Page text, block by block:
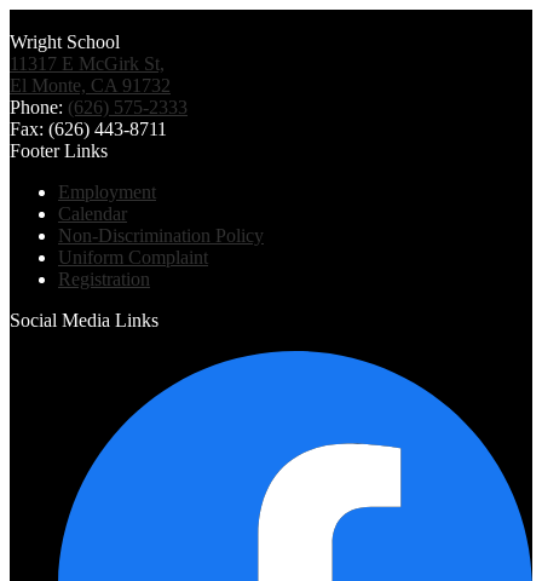
Wright School
11317 E McGirk St,
El Monte, CA 91732
Phone: (626) 575-2333
Fax: (626) 443-8711
Footer Links
Employment
Calendar
Non-Discrimination Policy
Uniform Complaint
Registration
Social Media Links